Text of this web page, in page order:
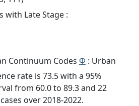
with Late Stage :
Continuum Codes Φ : Urban
rate is 73.5 with a 95%
from 60.0 to 89.3 and 22
over 2018-2022.